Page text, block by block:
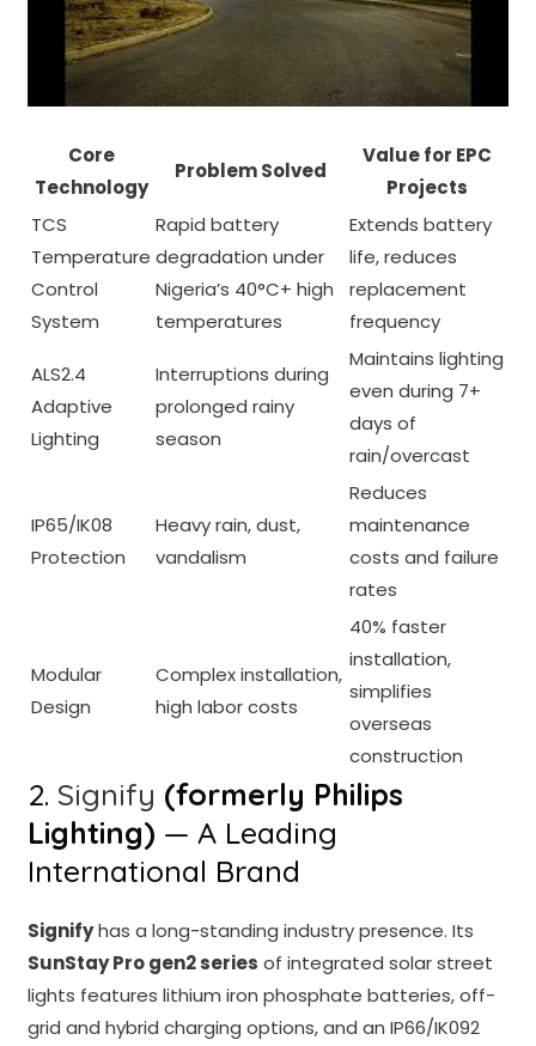
Core
Technology
Problem Solved
Value for EPC
Projects
TCS
Temperature
Control
System
Rapid battery
degradation under
Nigeria’s 40°C+ high
temperatures
Extends battery
life, reduces
replacement
frequency
ALS2.4
Adaptive
Lighting
Interruptions during
prolonged rainy
season
Maintains lighting
even during 7+
days of
rain/overcast
IP65/IK08
Protection
Heavy rain, dust,
vandalism
Reduces
maintenance
costs and failure
rates
Modular
Design
Complex installation,
high labor costs
40% faster
installation,
simplifies
overseas
construction
2. Signify (formerly Philips
Lighting) — A Leading
International Brand
Signifyhas a long-standing industry presence. Its
SunStay Pro gen2 series of integrated solar street
lights features lithium iron phosphate batteries, off-
grid and hybrid charging options, and an IP66/IK092